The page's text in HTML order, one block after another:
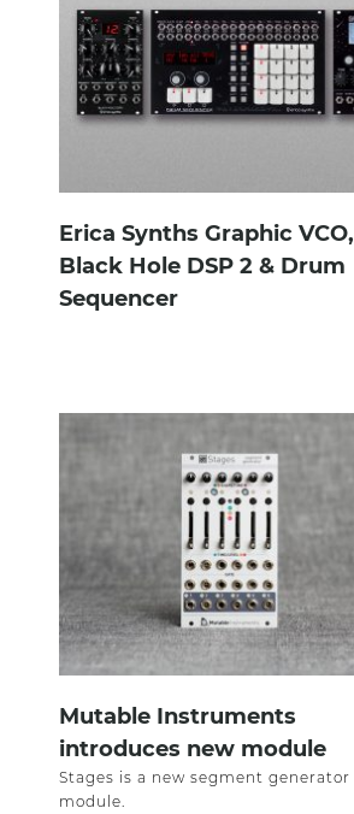
Erica Synths Graphic VCO,
Black Hole DSP 2 & Drum
Sequencer
Mutable Instruments
introduces new module
Stages is a new segment generator
module.